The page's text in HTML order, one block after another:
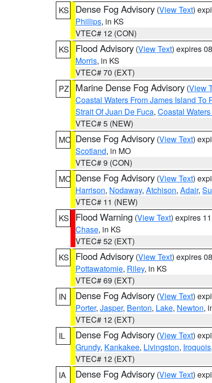
KS
Dense Fog Advisory (View Text)
Phillips, in KS
VTEC# 12 (CON)
KS
Flood Advisory (View Text) expires
Morris, in KS
VTEC# 70 (EXT)
PZ
Marine Dense Fog Advisory (View
Coastal Waters From James Island To
Strait Of Juan De Fuca, Coastal
VTEC# 5 (NEW)
MO Dense Fog Advisory (View Text)
Scotland, in MO
VTEC# 9 (CON)
MO Dense Fog Advisory (View Text)
Harrison, Nodaway, Atchison, Adair,
VTEC# 11 (NEW)
KS
Flood Warning (View Text) expires
Chase, in KS
VTEC# 52 (EXT)
KS
Flood Advisory (View Text) expires
Pottawatomie, Riley, in KS
VTEC# 69 (EXT)
IN
Dense Fog Advisory (View Text)
Porter, Jasper, Benton, Lake, Newton,
VTEC# 12 (EXT)
IL
Dense Fog Advisory (View Text)
Grundy, Kankakee, Livingston, Iroquois,
VTEC# 12 (EXT)
IA
Dense Fog Advisory (View Text)